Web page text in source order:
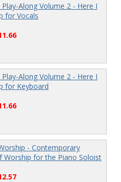
Along Volume 2 - Here I
for Vocals
Along Volume 2 - Here I
for Keyboard
- Contemporary
Worship for the Piano Soloist